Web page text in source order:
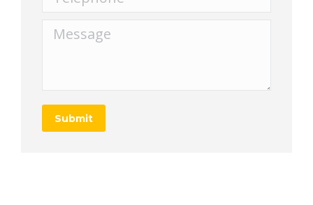
Message
Submit